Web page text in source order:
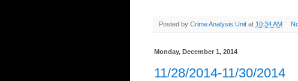
Posted by Crime Analysis Unit at 10:34 AM
Monday, December 1, 2014
11/28/2014-11/30/2014